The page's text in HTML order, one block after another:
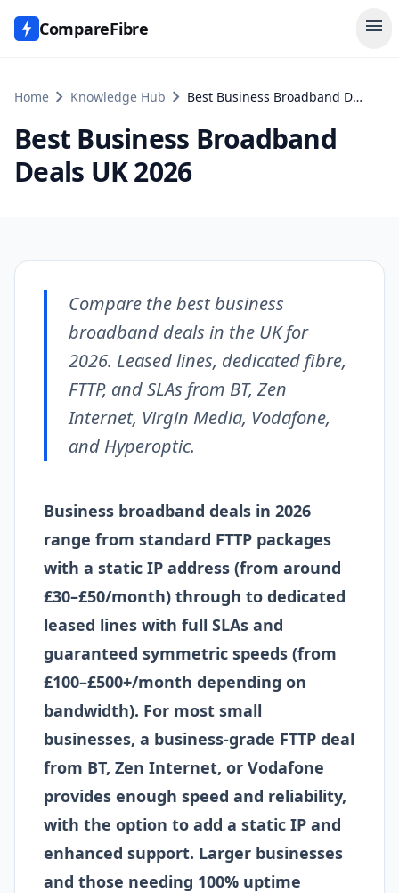
CompareFibre menu
Home chevron_right Knowledge Hub chevron_right Best Business Broadband Deals UK 2026
Best Business Broadband
Deals UK 2026
Compare the best business
broadband deals in the UK for
2026. Leased lines, dedicated fibre,
FTTP, and SLAs from BT, Zen
Internet, Virgin Media, Vodafone,
and Hyperoptic.
Business broadband deals in 2026
range from standard FTTP packages
with a static IP address (from around
£30–£50/month) through to dedicated
leased lines with full SLAs and
guaranteed symmetric speeds (from
£100–£500+/month depending on
bandwidth). For most small
businesses, a business-grade FTTP deal
from BT, Zen Internet, or Vodafone
provides enough speed and reliability,
with the option to add a static IP and
enhanced support. Larger businesses
and those needing 100% uptime